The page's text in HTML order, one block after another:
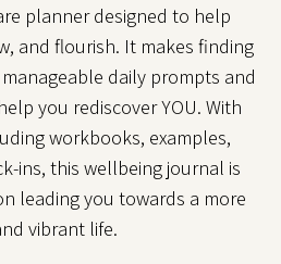
planner designed to help
and flourish. It makes finding
daily prompts and
you rediscover YOU. With
workbooks, examples,
ins, this wellbeing journal is
leading you towards a more
vibrant life.